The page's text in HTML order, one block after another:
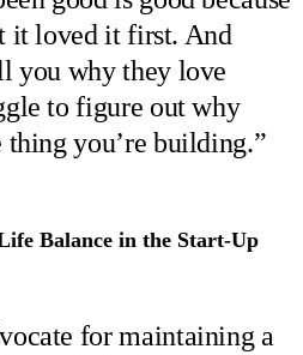
it loved it first. And
you why they love
to figure out why
you’re building.”
Balance in the Start-Up
for maintaining a